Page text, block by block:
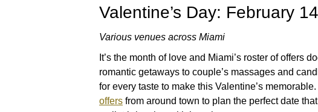
Valentine’s Day: February 14
Various venues across Miami
It’s the month of love and Miami’s roster of offers
romantic getaways to couple’s massages and
for every taste to make this Valentine’s
offers from around town to plan the perfect date